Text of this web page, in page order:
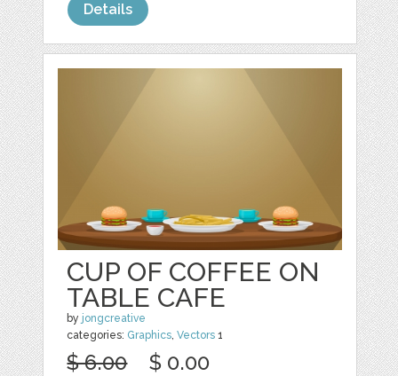
Details
CUP OF COFFEE ON
TABLE CAFE
by jongcreative
categories: Graphics,Vectors 1
$ 6.00 $ 0.00